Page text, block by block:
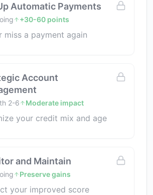
Automatic Payments
+30-60 points
miss a payment again
Account
2-6 Moderate impact
your credit mix and age
and Maintain
Preserve gains
your improved score